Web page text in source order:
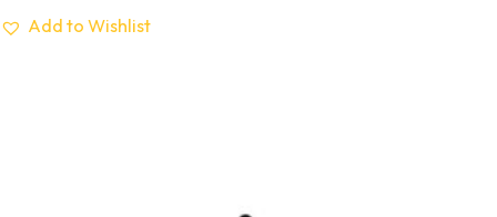
Add to Wishlist